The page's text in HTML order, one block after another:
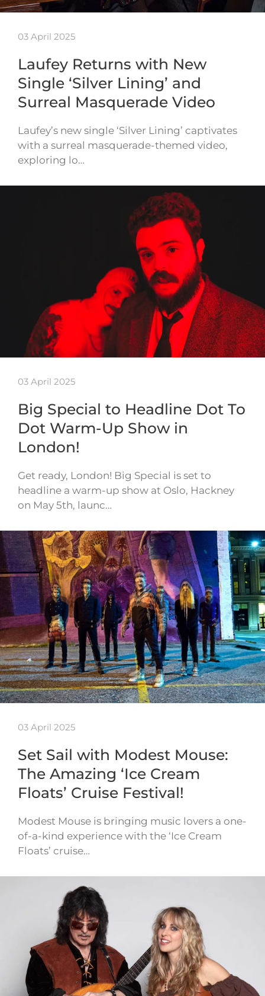
03 April 2025
Laufey Returns with New
Single ‘Silver Lining’ and
Surreal Masquerade Video
Laufey’s new single ‘Silver Lining’ captivates
with a surreal masquerade-themed video,
exploring lo…
03 April 2025
Big Special to Headline Dot To
Dot Warm-Up Show in
London!
Get ready, London! Big Special is set to
headline a warm-up show at Oslo, Hackney
on May 5th, launc…
03 April 2025
Set Sail with Modest Mouse:
The Amazing ‘Ice Cream
Floats’ Cruise Festival!
Modest Mouse is bringing music lovers a one-
of-a-kind experience with the ‘Ice Cream
Floats’ cruise…